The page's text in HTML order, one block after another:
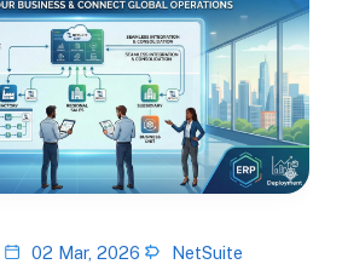
02 Mar, 2026 NetSuite